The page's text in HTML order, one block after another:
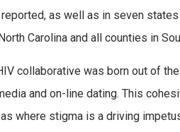
as well as in seven
Carolina and all counties in
collaborative was born out of
and on-line dating. This
where stigma is a driving